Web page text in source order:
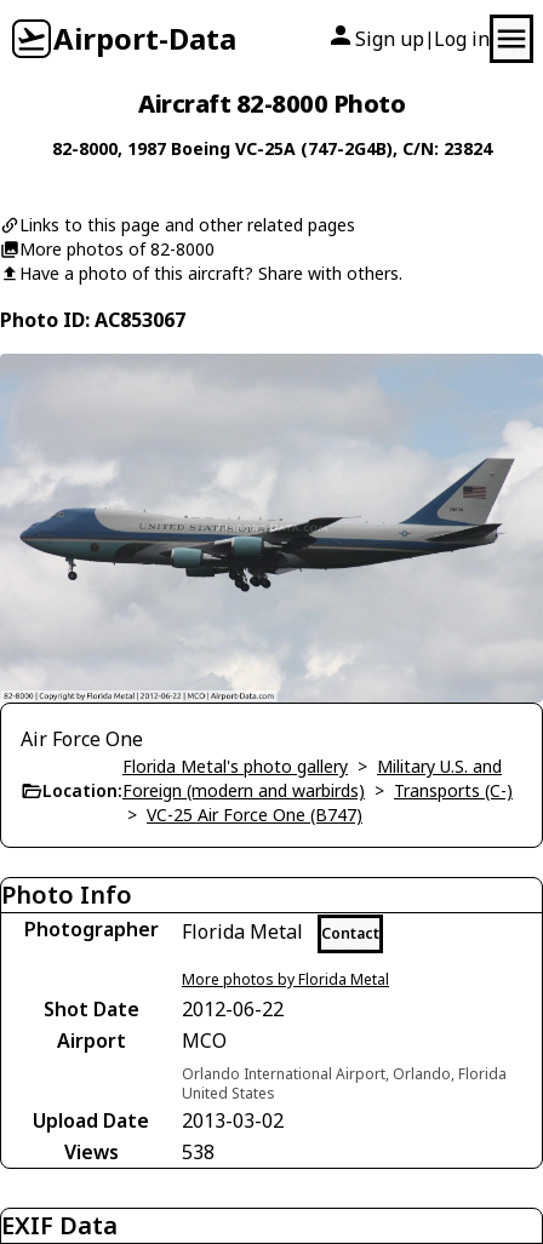
Airport-Data Sign up| Log in
Aircraft 82-8000 Photo
82-8000, 1987 Boeing VC-25A (747-2G4B), C/N: 23824
Links to this page and other related pages
More photos of 82-8000
Have a photo of this aircraft? Share with others.
Photo ID: AC853067
Air Force One
Location:
Florida Metal's photo gallery > Military U.S. and
Foreign (modern and warbirds) > Transports (C-)
> VC-25 Air Force One (B747)
Photo Info
Photographer Florida Metal Contact
More photos by Florida Metal
Shot Date
2012-06-22
Airport
MCO
Orlando International Airport, Orlando, Florida
United States
Upload Date
2013-03-02
Views
538
EXIF Data